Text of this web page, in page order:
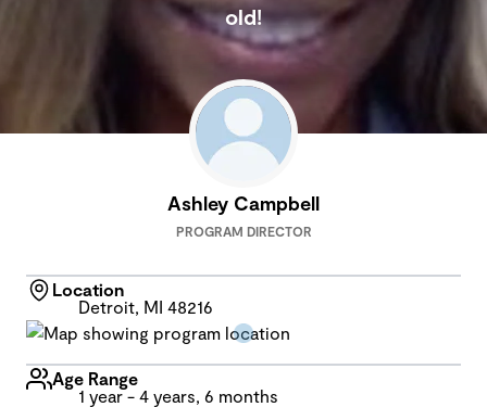
old!
Ashley Campbell
PROGRAM DIRECTOR
Location
Detroit, MI 48216
Age Range
1 year - 4 years, 6 months